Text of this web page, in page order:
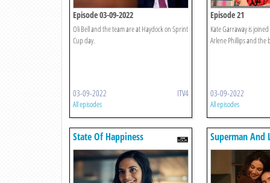
Episode 03-09-2022
Oli Bell and the team are at Haydock on Sprint
Cup day.
03-09-2022 ITV4
All episodes
Episode 21
Kate Garraway is
Arlene Phillips and the
03-09-2022
All episodes
State Of Happiness Superman And